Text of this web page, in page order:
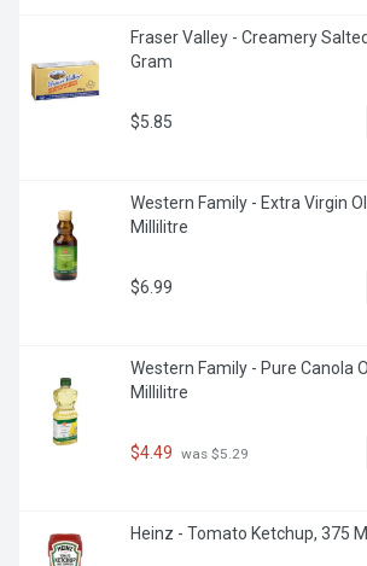
Fraser Valley - Creamery
Gram
$5.85
Western Family - Extra Virgin
Millilitre
$6.99
Western Family - Pure Canola
Millilitre
$4.49 was $5.29
Heinz - Tomato Ketchup, 375